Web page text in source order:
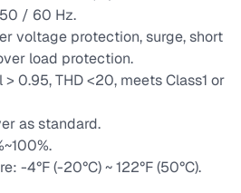
/ 60 Hz.
voltage protection, surge, short
load protection.
0.95, THD <20, meets Class1 or
as standard.
-4°F (-20°C) ~ 122°F (50°C).